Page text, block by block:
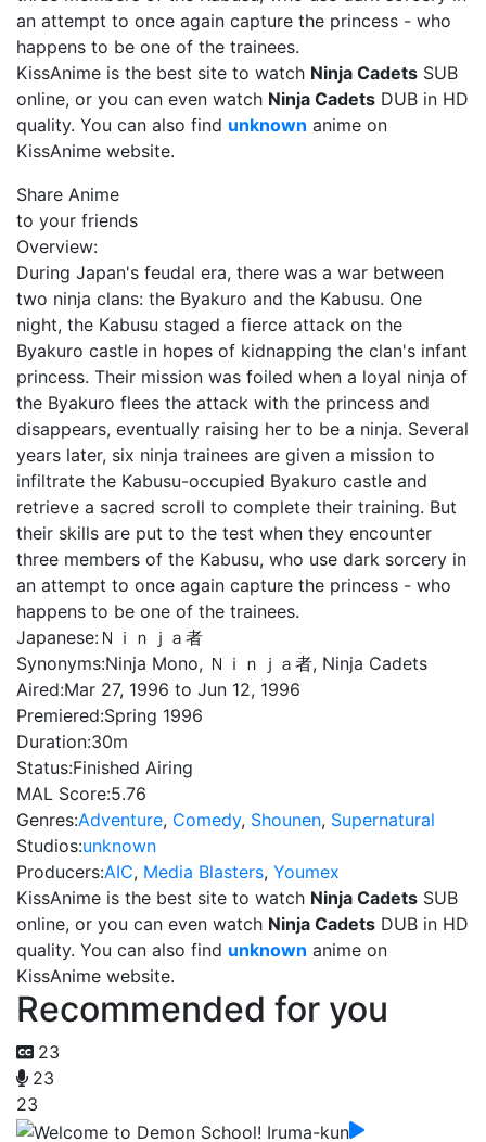
an attempt to once again capture the princess - who
happens to be one of the trainees.
KissAnime is the best site to watch Ninja Cadets SUB
online, or you can even watch Ninja Cadets DUB in HD
quality. You can also find unknown anime on
KissAnime website.
Share Anime
to your friends
Overview:
During Japan's feudal era, there was a war between
two ninja clans: the Byakuro and the Kabusu. One
night, the Kabusu staged a fierce attack on the
Byakuro castle in hopes of kidnapping the clan's infant
princess. Their mission was foiled when a loyal ninja of
the Byakuro flees the attack with the princess and
disappears, eventually raising her to be a ninja. Several
years later, six ninja trainees are given a mission to
infiltrate the Kabusu-occupied Byakuro castle and
retrieve a sacred scroll to complete their training. But
their skills are put to the test when they encounter
three members of the Kabusu, who use dark sorcery in
an attempt to once again capture the princess - who
happens to be one of the trainees.
Japanese: Ｎｉｎｊａ者
Synonyms:Ninja Mono, Ｎｉｎｊａ者, Ninja Cadets
Aired:Mar 27, 1996 to Jun 12, 1996
Premiered:Spring 1996
Duration:30m
Status:Finished Airing
MAL Score:5.76
Genres:Adventure, Comedy, Shounen, Supernatural
Studios:unknown
Producers:AIC, Media Blasters, Youmex
KissAnime is the best site to watch Ninja Cadets SUB
online, or you can even watch Ninja Cadets DUB in HD
quality. You can also find unknown anime on
KissAnime website.
Recommended for you
23
23
23